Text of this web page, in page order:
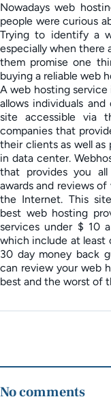
Nowadays web
people were curious
Trying to identify a
especially when there
them promise one
buying a reliable web
A web hosting
allows individuals
site accessible via
companies that
their clients as well
in data center.
that provides you
awards and reviews
the Internet. This
best web hosting
services under $ 10
which include at least
30 day money back
can review your web
best and the worst of
No comments